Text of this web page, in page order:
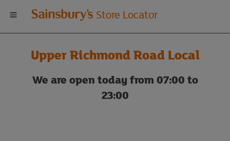
Welcome
to
Sainsbury's
store
Store Locator
Upper Richmond Road Local
We are open today from 07:00 to
23:00